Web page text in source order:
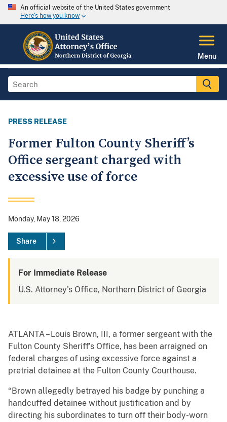
An official website of the United States government
Here's how you know
Menu
PRESS RELEASE
Former Fulton County Sheriff’s
Office sergeant charged with
excessive use of force
Monday, May 18, 2026
Share
For Immediate Release
U.S. Attorney's Office, Northern District of Georgia
ATLANTA – Louis Brown, III, a former sergeant with the
Fulton County Sheriff’s Office, has been arraigned on
federal charges of using excessive force against a
pretrial detainee at the Fulton County Courthouse.
“Brown allegedly betrayed his badge by punching a
handcuffed detainee without justification and by
directing his subordinates to turn off their body-worn